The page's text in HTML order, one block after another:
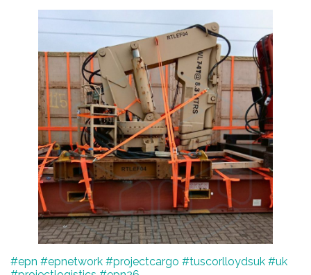
#epn #epnetwork #projectcargo #tuscorlloydsuk #uk